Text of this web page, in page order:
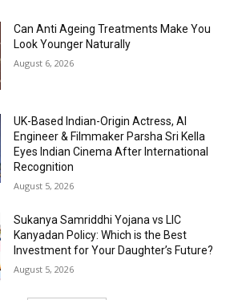
Can Anti Ageing Treatments Make You
Look Younger Naturally
August 6, 2026
UK-Based Indian-Origin Actress, AI
Engineer & Filmmaker Parsha Sri Kella
Eyes Indian Cinema After International
Recognition
August 5, 2026
Sukanya Samriddhi Yojana vs LIC
Kanyadan Policy: Which is the Best
Investment for Your Daughter’s Future?
August 5, 2026